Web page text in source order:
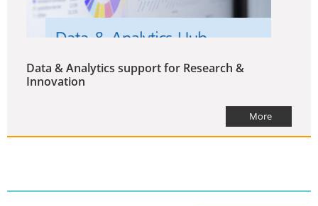
Data & Analytics support for Research &
Innovation
More